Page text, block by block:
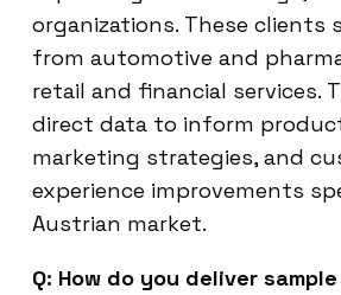
organizations. These clients
from automotive and
retail and financial services.
direct data to inform
marketing strategies, and
experience improvements
Austrian market.
Q: How do you deliver